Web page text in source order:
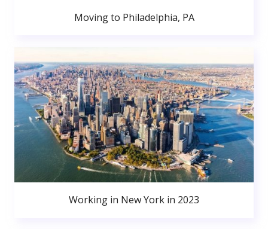
Moving to Philadelphia, PA
Working in New York in 2023